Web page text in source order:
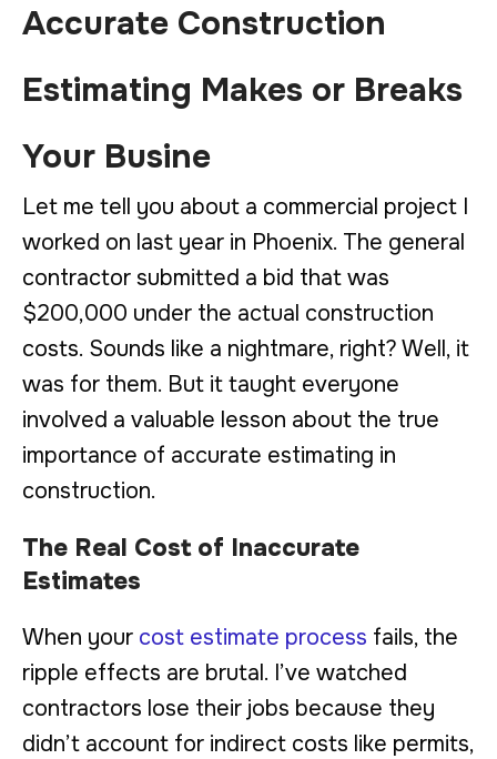
Accurate Construction
Estimating Makes or Breaks
Your Busine
Let me tell you about a commercial project I
worked on last year in Phoenix. The general
contractor submitted a bid that was
$200,000 under the actual construction
costs. Sounds like a nightmare, right? Well, it
was for them. But it taught everyone
involved a valuable lesson about the true
importance of accurate estimating in
construction.
The Real Cost of Inaccurate
Estimates
When your cost estimate process fails, the
ripple effects are brutal. I’ve watched
contractors lose their jobs because they
didn’t account for indirect costs like permits,